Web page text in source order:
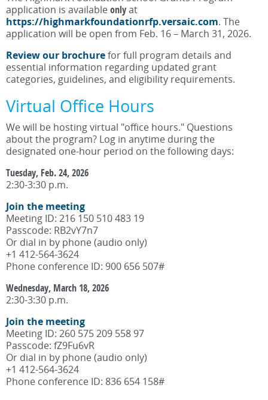
application is availableonlyat
https://highmarkfoundationrfp.versaic.com. The
application will be open from Feb. 16 – March 31, 2026.
Review our brochurefor full program details and
essential information regarding updated grant
categories, guidelines, and eligibility requirements.
Virtual Office Hours
We will be hosting virtual "office hours." Questions
about the program? Log in anytime during the
designated one-hour period on the following days:
Tuesday, Feb. 24, 2026
2:30-3:30 p.m.
Join the meeting
Meeting ID: 216 150 510 483 19
Passcode: RB2vY7n7
Or dial in by phone (audio only)
+1 412-564-3624
Phone conference ID: 900 656 507#
Wednesday, March 18, 2026
2:30-3:30 p.m.
Join the meeting
Meeting ID: 260 575 209 558 97
Passcode: fZ9Fu6vR
Or dial in by phone (audio only)
+1 412-564-3624
Phone conference ID: 836 654 158#